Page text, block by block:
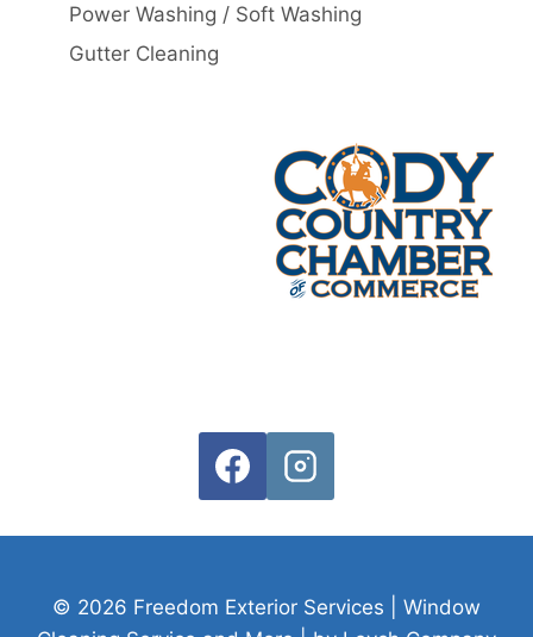
Power Washing / Soft Washing
Gutter Cleaning
© 2026 Freedom Exterior Services | Window